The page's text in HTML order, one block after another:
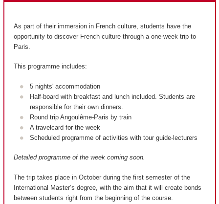
As part of their immersion in French culture, students have the
opportunity to discover French culture through a one-week trip to
Paris.
This programme includes:
5 nights' accommodation
Half-board with breakfast and lunch included. Students are
responsible for their own dinners.
Round trip Angoulême-Paris by train
A travelcard for the week
Scheduled programme of activities with tour guide-lecturers
Detailed programme of the week coming soon.
The trip takes place in October during the first semester of the
International Master’s degree, with the aim that it will create bonds
between students right from the beginning of the course.